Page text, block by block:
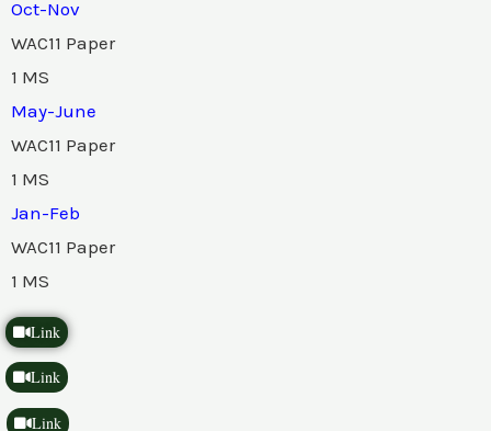
Oct-Nov
WAC11 Paper
1 MS
May-June
WAC11 Paper
1 MS
Jan-Feb
WAC11 Paper
1 MS
Link
Link
Link